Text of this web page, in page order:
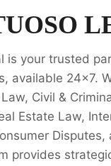
OPINION
is your trusted
available 24x7.
Civil &
Estate Law,
Disputes,
provides